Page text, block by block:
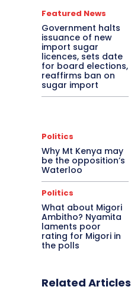
Featured News
Government halts
issuance of new
import sugar
licences, sets date
for board elections,
reaffirms ban on
sugar import
Politics
Why Mt Kenya may
be the opposition’s
Waterloo
Politics
What about Migori
Ambitho? Nyamita
laments poor
rating for Migori in
the polls
Related Articles